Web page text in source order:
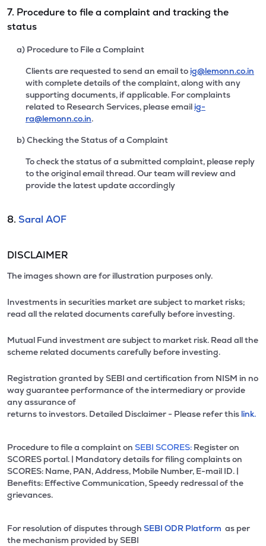
7. Procedure to file a complaint and tracking the
status
a) Procedure to File a Complaint
Clients are requested to send an email to ig@lemonn.co.in
with complete details of the complaint, along with any
supporting documents, if applicable. For complaints
related to Research Services, please email ig-
ra@lemonn.co.in.
b) Checking the Status of a Complaint
To check the status of a submitted complaint, please reply
to the original email thread. Our team will review and
provide the latest update accordingly
8. Saral AOF
DISCLAIMER
The images shown are for illustration purposes only.
Investments in securities market are subject to market risks;
read all the related documents carefully before investing.
Mutual Fund investment are subject to market risk. Read all the
scheme related documents carefully before investing.
Registration granted by SEBI and certification from NISM in no
way guarantee performance of the intermediary or provide
any assurance of
returns to investors. Detailed Disclaimer - Please refer this link.
Procedure to file a complaint on SEBI SCORES: Register on
SCORES portal. | Mandatory details for filing complaints on
SCORES: Name, PAN, Address, Mobile Number, E-mail ID. |
Benefits: Effective Communication, Speedy redressal of the
grievances.
For resolution of disputes through SEBI ODR Platform as per
the mechanism provided by SEBI